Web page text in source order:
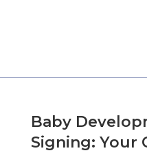
Baby
Signing: Your